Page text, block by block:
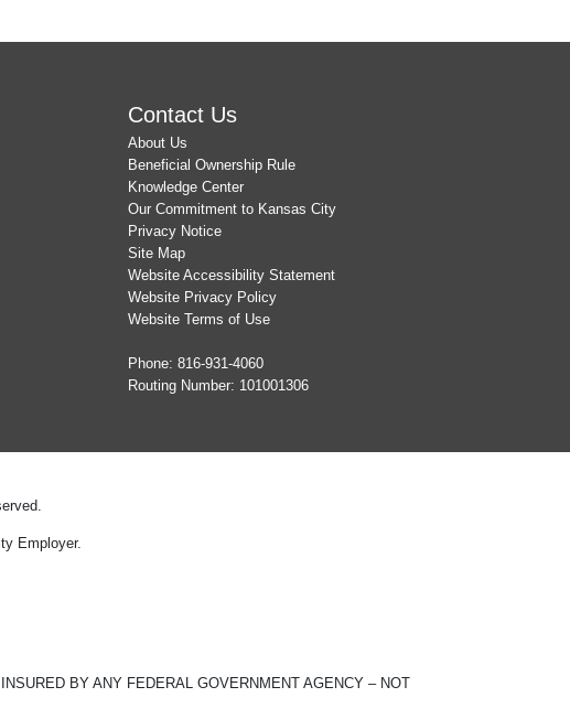
Contact Us
About Us
Beneficial Ownership Rule
Knowledge Center
Our Commitment to Kansas City
Privacy Notice
Site Map
Website Accessibility Statement
Website Privacy Policy
Website Terms of Use
Phone: 816-931-4060
Routing Number: 101001306
Employer.
BY ANY FEDERAL GOVERNMENT AGENCY – NOT